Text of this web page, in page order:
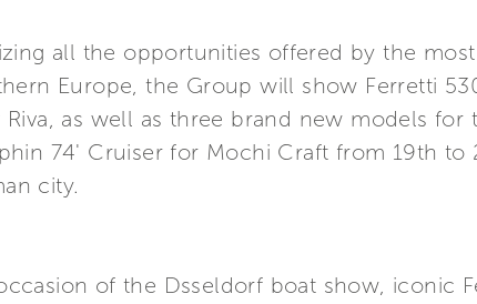
all the opportunities offered by the
Europe, the Group will show Ferretti
Riva, as well as three brand new models
74' Cruiser for Mochi Craft from 19th
city.
of the Dsseldorf boat show, iconic